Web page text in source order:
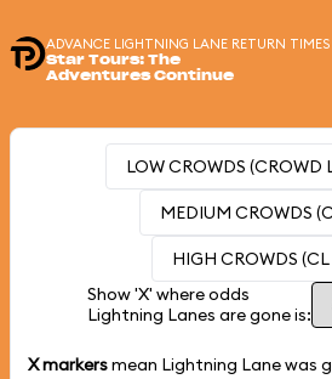
ADVANCE LIGHTNING LANE RETURN TIMES
Star Tours: The
Adventures Continue
LOW CROWDS (CROWD
MEDIUM CROWDS
HIGH CROWDS (CL
Show 'X' where odds
Lightning Lanes are gone is:
X markersmean Lightning Lane was